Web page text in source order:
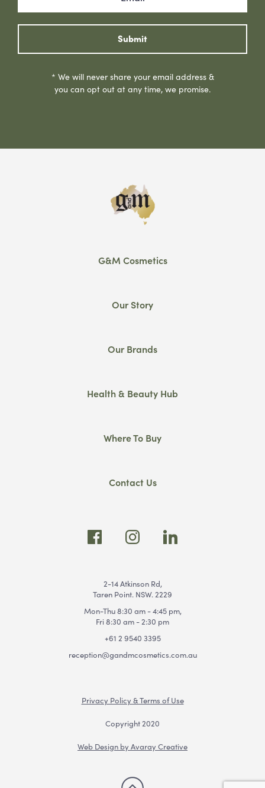
Submit
* We will never share your email address &
you can opt out at any time, we promise.
G&M Cosmetics
Our Story
Our Brands
Health & Beauty Hub
Where To Buy
Contact Us
2-14 Atkinson Rd,
Taren Point. NSW. 2229
Mon-Thu 8:30 am - 4:45 pm,
Fri 8:30 am - 2:30 pm
+61 2 9540 3395
reception@gandmcosmetics.com.au
Privacy Policy & Terms of Use
Copyright 2020
Web Design by Avaray Creative